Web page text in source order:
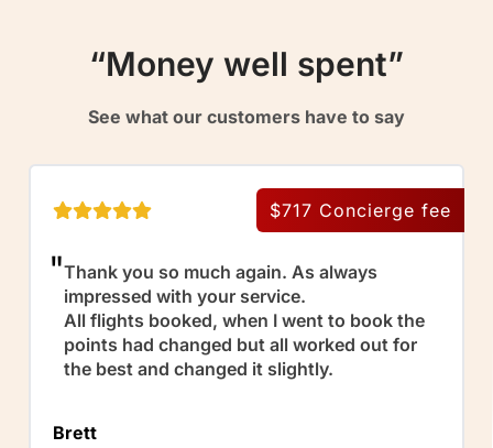
“Money well spent”
See what our customers have to say
$717 Concierge fee
Thank you so much again. As always
impressed with your service.
All flights booked, when I went to book the
points had changed but all worked out for
the best and changed it slightly.
Brett